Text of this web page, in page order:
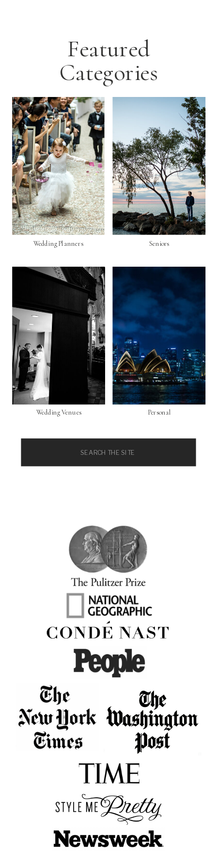
Featured
Categories
Personal
Seniors
Wedding Venues
Wedding Planners